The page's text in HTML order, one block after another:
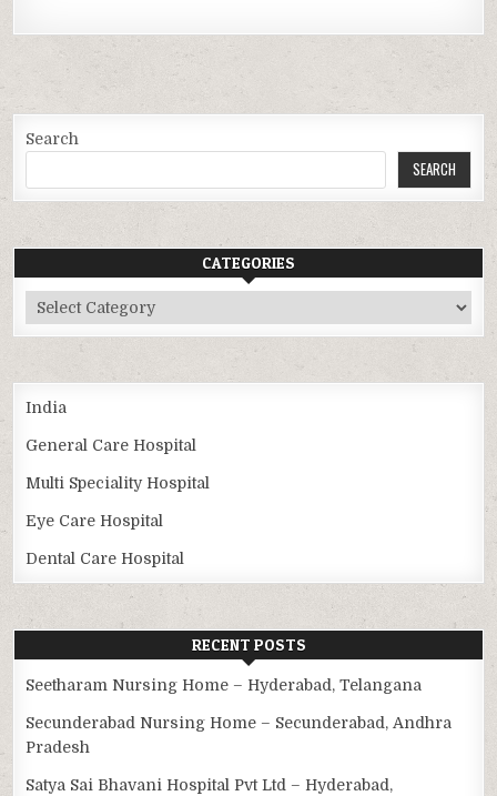
Search
SEARCH
CATEGORIES
Categories
India
General Care Hospital
Multi Speciality Hospital
Eye Care Hospital
Dental Care Hospital
RECENT POSTS
Seetharam Nursing Home – Hyderabad, Telangana
Secunderabad Nursing Home – Secunderabad, Andhra
Pradesh
Satya Sai Bhavani Hospital Pvt Ltd – Hyderabad,